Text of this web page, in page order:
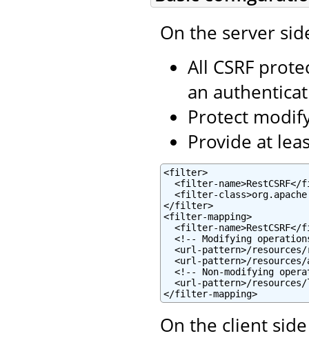
On the server
All CSRF
an
Protect
Provide at
<filter>
<filter-name>RestCSRF</
<filter-
</filter>
<filter-mapping>
<filter-name>RestCSRF</
<!-- Modifying
<url-pattern>/
<url-pattern>/
<!-- Non-modifying
<url-pattern>/
</filter-mapping>
On the client side